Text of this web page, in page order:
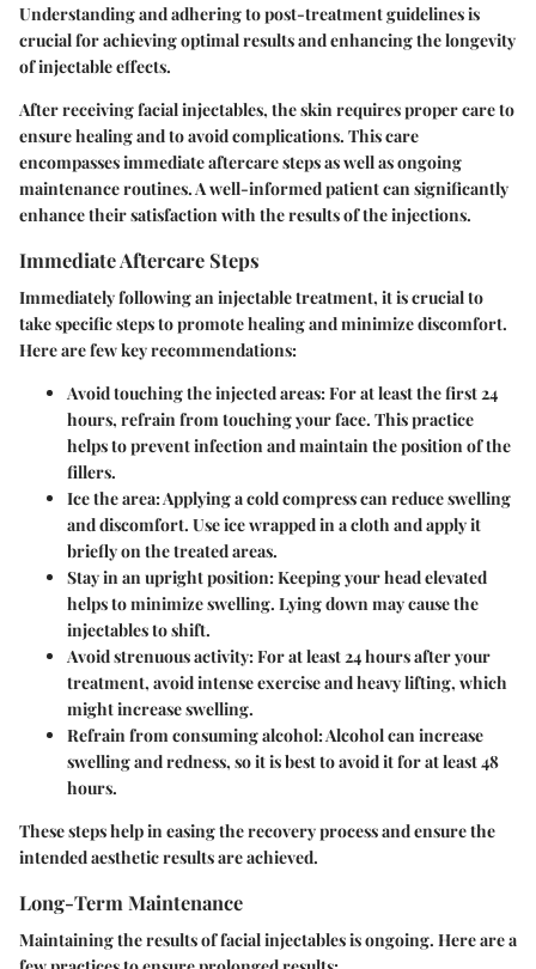
Understanding and adhering to post-treatment guidelines is
crucial for achieving optimal results and enhancing the longevity
of injectable effects.
After receiving facial injectables, the skin requires proper care to
ensure healing and to avoid complications. This care
encompasses immediate aftercare steps as well as ongoing
maintenance routines. A well-informed patient can significantly
enhance their satisfaction with the results of the injections.
Immediate Aftercare Steps
Immediately following an injectable treatment, it is crucial to
take specific steps to promote healing and minimize discomfort.
Here are few key recommendations:
Avoid touching the injected areas:For at least the first 24
hours, refrain from touching your face. This practice
helps to prevent infection and maintain the position of the
fillers.
Ice the area:Applying a cold compress can reduce swelling
and discomfort. Use ice wrapped in a cloth and apply it
briefly on the treated areas.
Stay in an upright position:Keeping your head elevated
helps to minimize swelling. Lying down may cause the
injectables to shift.
Avoid strenuous activity:For at least 24 hours after your
treatment, avoid intense exercise and heavy lifting, which
might increase swelling.
Refrain from consuming alcohol:Alcohol can increase
swelling and redness, so it is best to avoid it for at least 48
hours.
These steps help in easing the recovery process and ensure the
intended aesthetic results are achieved.
Long-Term Maintenance
Maintaining the results of facial injectables is ongoing. Here are a